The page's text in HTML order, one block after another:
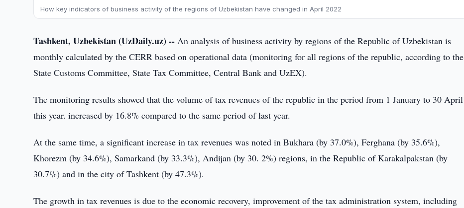
How key indicators of business activity of the regions of Uzbekistan have changed in April 2022
Tashkent, Uzbekistan (UzDaily.uz) -- An analysis of business activity by regions of the Republic of Uzbekistan is
monthly calculated by the CERR based on operational data (monitoring for all regions of the republic, according to the
State Customs Committee, State Tax Committee, Central Bank and UzEX).
The monitoring results showed that the volume of tax revenues of the republic in the period from 1 January to 30 April
this year. increased by 16.8% compared to the same period of last year.
At the same time, a significant increase in tax revenues was noted in Bukhara (by 37.0%), Ferghana (by 35.6%),
Khorezm (by 34.6%), Samarkand (by 33.3%), Andijan (by 30. 2%) regions, in the Republic of Karakalpakstan (by
30.7%) and in the city of Tashkent (by 47.3%).
The growth in tax revenues is due to the economic recovery, improvement of the tax administration system, including